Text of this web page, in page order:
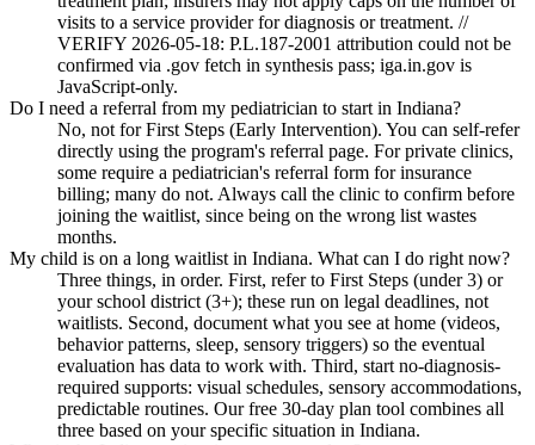
visits to a service provider for diagnosis or treatment. //
VERIFY 2026-05-18: P.L.187-2001 attribution could not be
confirmed via .gov fetch in synthesis pass; iga.in.gov is
JavaScript-only.
Do I need a referral from my pediatrician to start in Indiana?
No, not for First Steps (Early Intervention). You can self-refer
directly using the program's referral page. For private clinics,
some require a pediatrician's referral form for insurance
billing; many do not. Always call the clinic to confirm before
joining the waitlist, since being on the wrong list wastes
months.
My child is on a long waitlist in Indiana. What can I do right now?
Three things, in order. First, refer to First Steps (under 3) or
your school district (3+); these run on legal deadlines, not
waitlists. Second, document what you see at home (videos,
behavior patterns, sleep, sensory triggers) so the eventual
evaluation has data to work with. Third, start no-diagnosis-
required supports: visual schedules, sensory accommodations,
predictable routines. Our free 30-day plan tool combines all
three based on your specific situation in Indiana.